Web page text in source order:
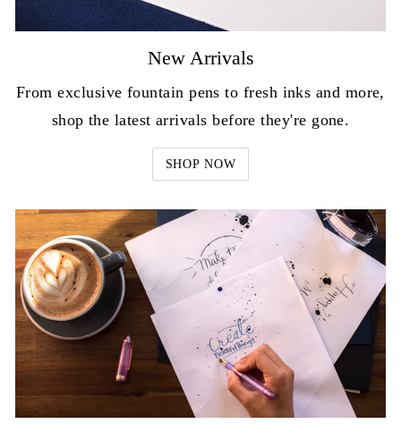
New Arrivals
From exclusive fountain pens to fresh inks and more,
shop the latest arrivals before they're gone.
SHOP NOW